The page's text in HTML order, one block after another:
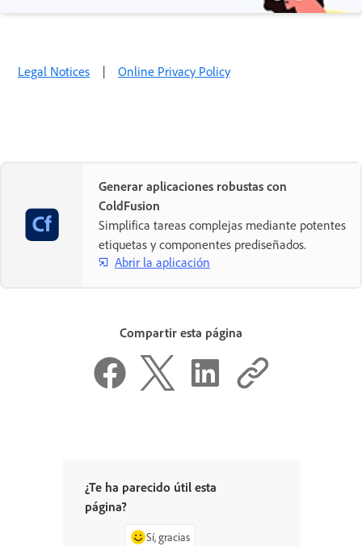
Legal Notices | Online Privacy Policy
Generar aplicaciones robustas con
ColdFusion
Simplifica tareas complejas mediante potentes
etiquetas y componentes prediseñados.
Abrir la aplicación
Compartir esta página
¿Te ha parecido útil esta
página?
Sí, gracias